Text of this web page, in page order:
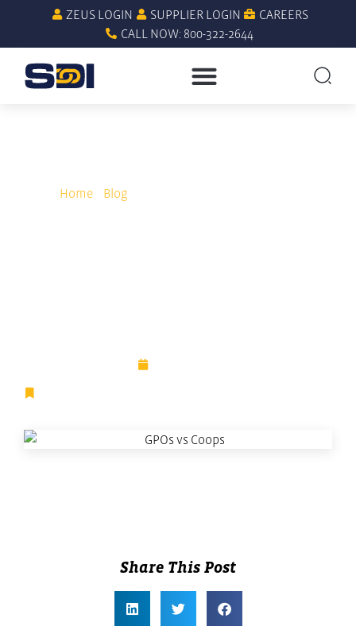
ZEUS LOGIN SUPPLIER LOGIN
CAREERS
CALL NOW: 800-322-2644
Home Blog
Share This Post